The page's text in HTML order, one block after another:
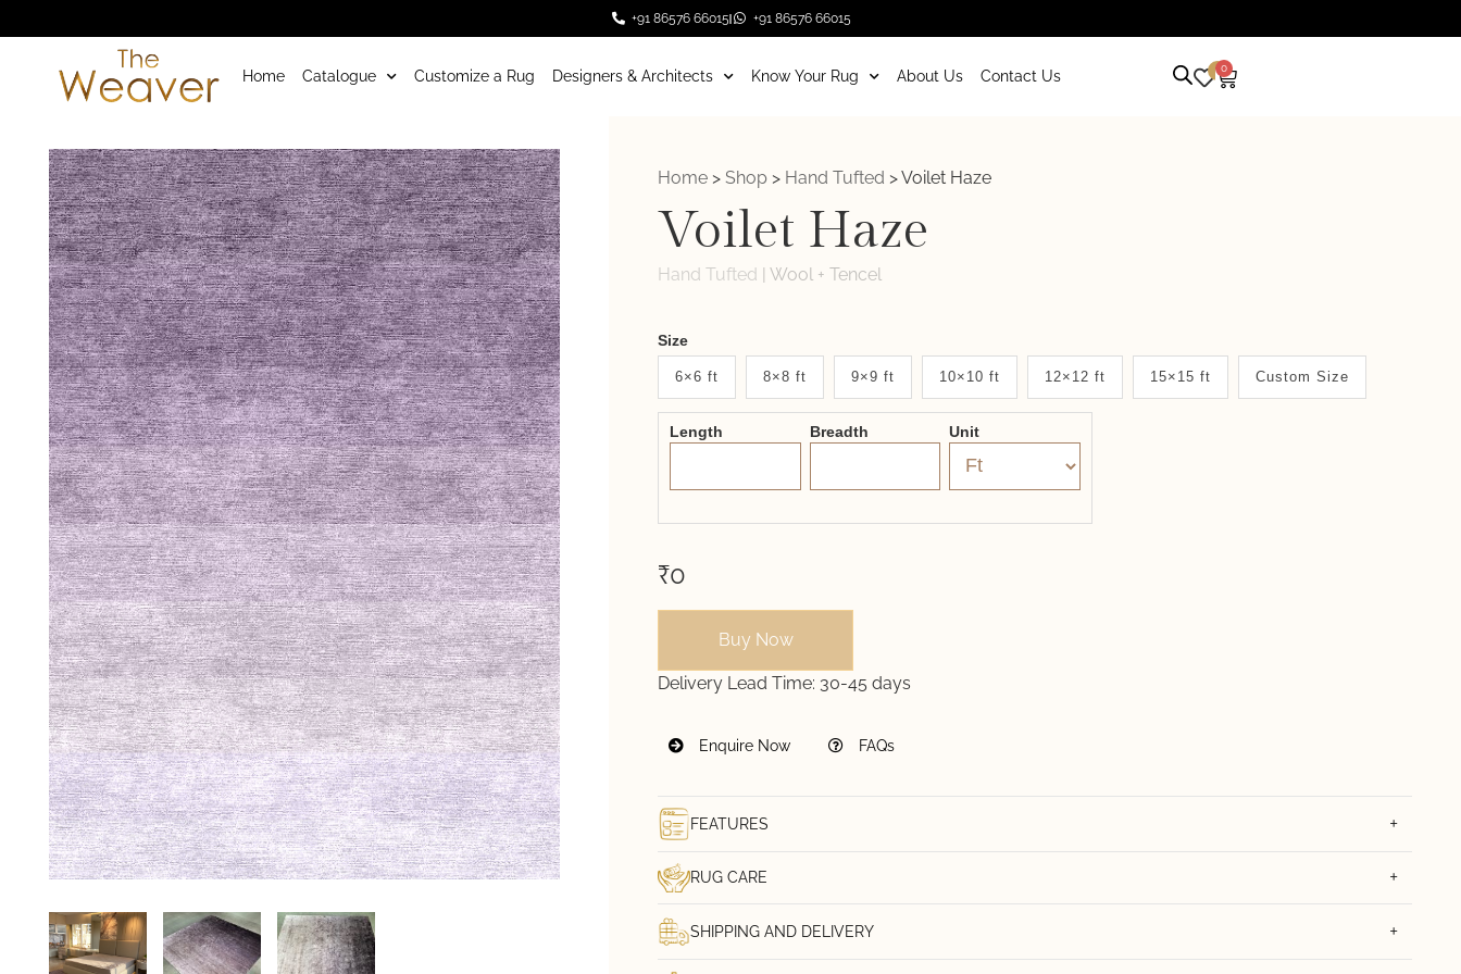
+91 86576 66015 +91 86576 66015
Home Catalogue Customize a Rug Designers & Architects Know Your Rug About Us Contact Us 0 0
Home > Shop > Hand Tufted >Voilet Haze
Voilet Haze
Hand Tufted | Wool + Tencel
Weaver
New
System
2.0
Form
Size
6×6 ft 8×8 ft 9×9 ft 10×10 ft 12×12 ft 15×15 ft Custom Size
Length Breadth Unit
₹0
Buy Now
Delivery Lead Time: 30-45 days
Enquire Now FAQs
FEATURES
RUG CARE
SHIPPING AND DELIVERY